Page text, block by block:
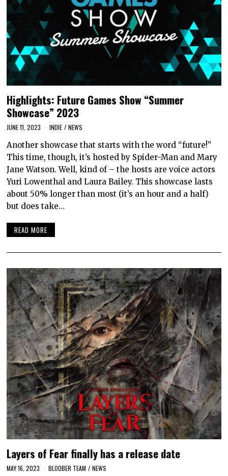
Highlights: Future Games Show “Summer
Showcase” 2023
JUNE 11, 2023 INDIE / NEWS
Another showcase that starts with the word “future!”
This time, though, it’s hosted by Spider-Man and Mary
Jane Watson. Well, kind of – the hosts are voice actors
Yuri Lowenthal and Laura Bailey. This showcase lasts
about 50% longer than most (it’s an hour and a half)
but does take…
READ MORE
Layers of Fear finally has a release date
MAY 16, 2023 BLOOBER TEAM / NEWS